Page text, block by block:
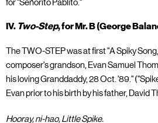
for "Señorito Pablito."
IV. Two-Step, for Mr. B (George
The TWO-STEP was at first "A Spiky
composer's grandson, Evan Samuel
his loving Granddaddy, 28 Oct. '89."
Evan prior to his birth by his father, David
Hooray, ni-hao, Little Spike.